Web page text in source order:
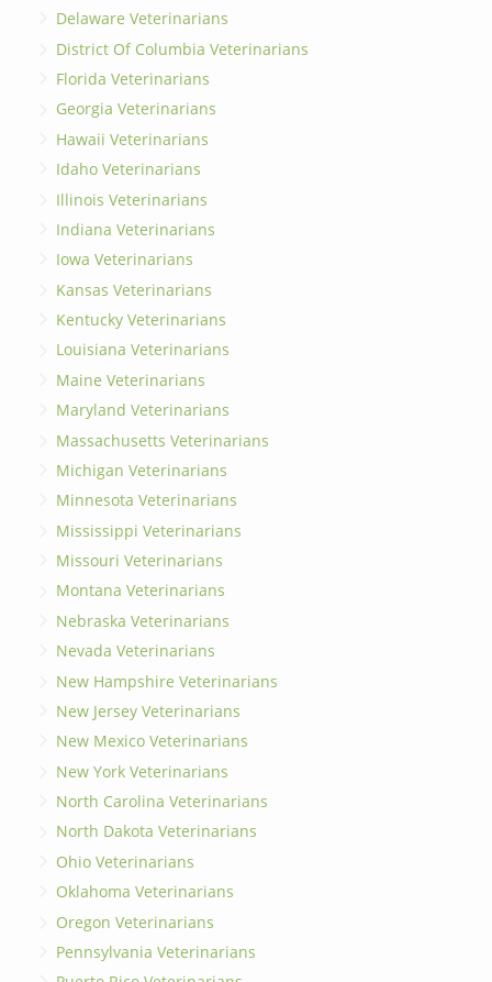
Delaware Veterinarians
District Of Columbia Veterinarians
Florida Veterinarians
Georgia Veterinarians
Hawaii Veterinarians
Idaho Veterinarians
Illinois Veterinarians
Indiana Veterinarians
Iowa Veterinarians
Kansas Veterinarians
Kentucky Veterinarians
Louisiana Veterinarians
Maine Veterinarians
Maryland Veterinarians
Massachusetts Veterinarians
Michigan Veterinarians
Minnesota Veterinarians
Mississippi Veterinarians
Missouri Veterinarians
Montana Veterinarians
Nebraska Veterinarians
Nevada Veterinarians
New Hampshire Veterinarians
New Jersey Veterinarians
New Mexico Veterinarians
New York Veterinarians
North Carolina Veterinarians
North Dakota Veterinarians
Ohio Veterinarians
Oklahoma Veterinarians
Oregon Veterinarians
Pennsylvania Veterinarians